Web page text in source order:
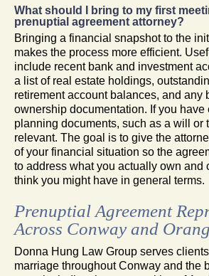
What should I bring to my first
prenuptial agreement attorney?
Bringing a financial snapshot to the
makes the process more efficient.
include recent bank and investment
a list of real estate holdings,
retirement account balances, and any
ownership documentation. If you have
planning documents, such as a will or
relevant. The goal is to give the
of your financial situation so the
to address what you actually own and
think you might have in general terms.
Prenuptial Agreement
Across Conway and
Donna Hung Law Group serves
marriage throughout Conway and the